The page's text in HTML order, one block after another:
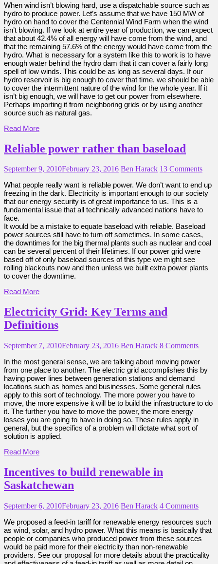
When wind isn’t blowing hard, use a dispatchable source such as
hydro to produce power. Let’s assume that we have 150 MW of
hydro on hand to cover the Centennial Wind Farm when the wind
isn’t blowing. If we look at entire year of production, we can expect
that about 42.4% of all energy will have come from the wind, and
that the remaining 57.6% of the energy would have come from the
hydro. What is necessary for a system like this to work is to have
enough water behind the hydro dam that it can cover a fairly long
spell of low winds. This could be as long as several days. If our
hydro reservoir is big enough to cover that time, we should be able
to cover the intermittent nature of the wind for the whole year. If it
isn’t big enough, we will have to get our power from elsewhere.
Perhaps importing it from neighboring grids or by using another
source such as natural gas.
Read More
Reliable power rather than baseload
September 9, 2010February 23, 2016 Ben Harack 13 Comments
What people really want is reliable power. We don’t want to end up
freezing in the dark. Electricity is important enough to our society
that our energy security is of great importance to us. This is a
fundamental issue that all technically advanced nations have to
face.
It would be a mistake to equate baseload with reliable. Baseload
power sources still have to turn off sometimes. In some cases,
the downtimes for the big thermal plants such as nuclear and coal
can be several percent of their lifetimes. If our power grid were
based off of only baseload sources of this type we might see
rolling blackouts now and then unless we built extra power plants
to cover the downtime.
Read More
Electricity Grid: Key Terms and
Definitions
September 7, 2010February 23, 2016 Ben Harack 8 Comments
In the most general sense, we are talking about moving power
from one place to another. The electric grid accomplishes this by
having power lines between generation stations and demand
locations such as homes and businesses. Some general rules
apply to this sort of technology. The more power you have to
move, the more expensive it will be to build the infrastructure to do
it. The further you have to move the power, the more energy
losses you are going to have in doing so. These rules apply in
general, but the specifics of a problem will dictate what sort of
solution is applied.
Read More
Incentives to build renewable in
Saskatchewan
September 6, 2010February 23, 2016 Ben Harack 4 Comments
We proposed a feed-in tariff for renewable energy resources such
as wind, solar, and hydro power. What this means is basically that
people or companies who produced power from these sources
would be paid more for their electricity than non-renewable
providers. See our proposal for more details about the practicality